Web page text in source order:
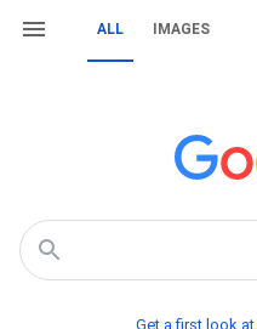
ALL IMAGES
Get a first look at